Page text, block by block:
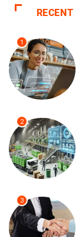
RECENT
1
2
3